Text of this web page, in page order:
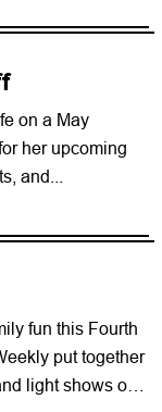
on a May
her upcoming
and...
fun this Fourth
put together
light shows on